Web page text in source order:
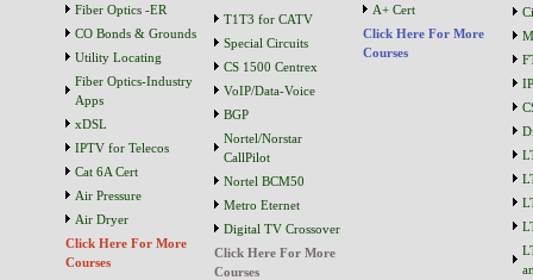
Fiber Optics -ER
CO Bonds & Grounds
Utility Locating
Fiber Optics-Industry
Apps
xDSL
IPTV for Telecos
Cat 6A Cert
Air Pressure
Air Dryer
Click Here For More
Courses
T1T3 for CATV
Special Circuits
CS 1500 Centrex
VoIP/Data-Voice
BGP
Nortel/Norstar
CallPilot
Nortel BCM50
Metro Eternet
Digital TV Crossover
Click Here For More
Courses
A+ Cert
Click Here For More
Courses